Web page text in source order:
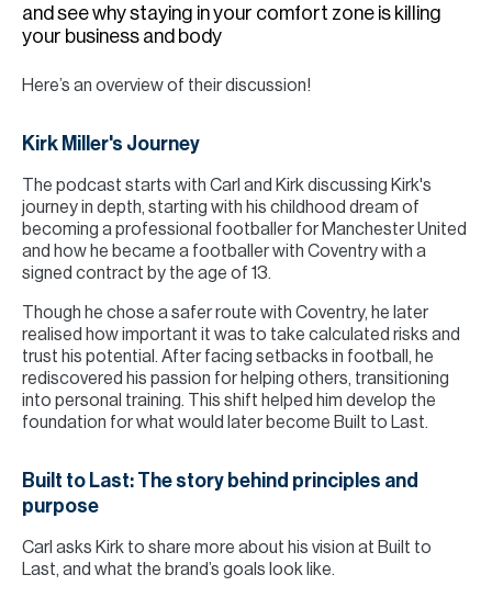
and see why staying in your comfort zone is killing
your business and body
Here’s an overview of their discussion!
Kirk Miller's Journey
The podcast starts with Carl and Kirk discussing Kirk's
journey in depth, starting with his childhood dream of
becoming a professional footballer for Manchester United
and how he became a footballer with Coventry with a
signed contract by the age of 13.
Though he chose a safer route with Coventry, he later
realised how important it was to take calculated risks and
trust his potential. After facing setbacks in football, he
rediscovered his passion for helping others, transitioning
into personal training. This shift helped him develop the
foundation for what would later become Built to Last.
Built to Last: The story behind principles and
purpose
Carl asks Kirk to share more about his vision at Built to
Last, and what the brand’s goals look like.